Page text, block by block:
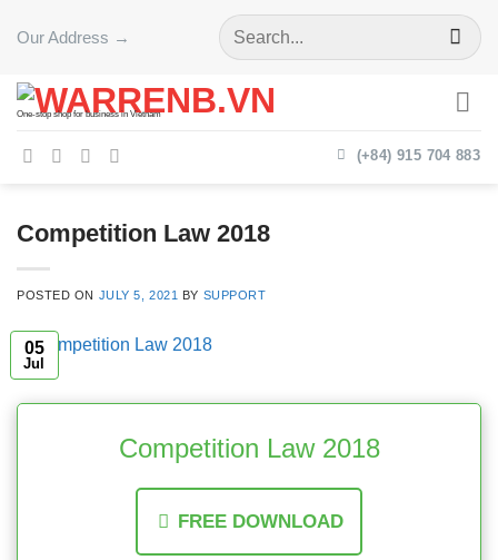
Our Address →
One-stop shop for business in Vietnam
(+84) 915 704 883
Competition Law 2018
POSTED ON JULY 5, 2021 BY SUPPORT
05
Jul
Competition Law 2018
FREE DOWNLOAD